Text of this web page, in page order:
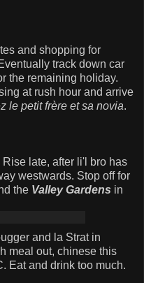
and shopping for
track down car
the remaining holiday.
at rush hour and arrive
le petit frère et sa novia.
Rise late, after li'l bro has
westwards. Stop off for
the Valley Gardens in
and la Strat in
meal out, chinese this
Eat and drink too much.